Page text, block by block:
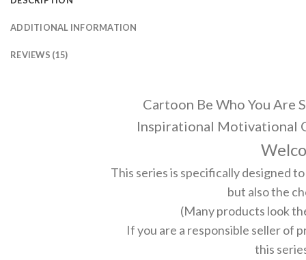
ADDITIONAL INFORMATION
REVIEWS (15)
Cartoon Be Who You Are
Inspirational Motivational
This series is specifically designed
but also the
(Many products look
If you are a responsible seller of
this